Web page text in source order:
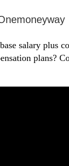
salary plus
plans?